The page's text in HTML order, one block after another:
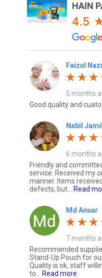
HAIN
4.5
Faizul
5 months
Good quality and
Nabil
6 months
Friendly and
service. Received my
manner. Items
defects, but... Read
Md Anuar
7 months
Recommended
Stand-Up Pouch for
Quality is ok, staff
to... Read more